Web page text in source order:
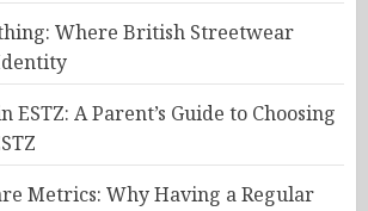
Where British Streetwear
ESTZ: A Parent’s Guide to Choosing
Metrics: Why Having a Regular